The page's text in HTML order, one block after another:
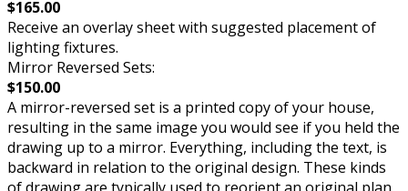
$165.00
Receive an overlay sheet with suggested placement of
lighting fixtures.
Mirror Reversed Sets:
$150.00
A mirror-reversed set is a printed copy of your house,
resulting in the same image you would see if you held the
drawing up to a mirror. Everything, including the text, is
backward in relation to the original design. These kinds
of drawing are typically used to reorient an original plan